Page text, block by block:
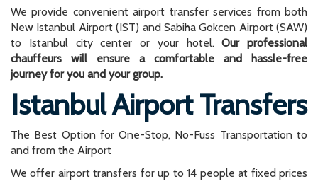
We provide convenient airport transfer services from both
New Istanbul Airport (IST) and Sabiha Gokcen Airport (SAW)
to Istanbul city center or your hotel.Our professional
chauffeurs will ensure a comfortable and hassle-free
journey for you and your group.
Istanbul Airport Transfers
The Best Option for One-Stop, No-Fuss Transportation to
and from the Airport
We offer airport transfers for up to 14 people at fixed prices